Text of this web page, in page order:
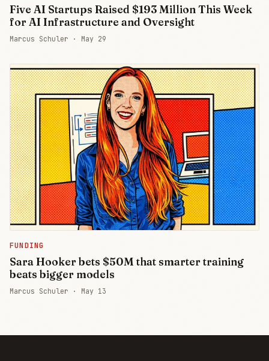
Five AI Startups Raised $193 Million This Week
for AI Infrastructure and Oversight
Marcus Schuler · May 29
FUNDING
Sara Hooker bets $50M that smarter training
beats bigger models
Marcus Schuler · May 13